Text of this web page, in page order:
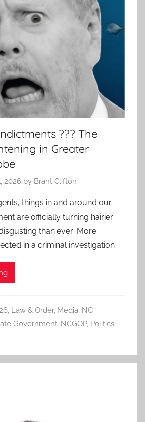
??? The
in Greater
2026 by Brant Clifton
things in and around our
are officially turning hairier
than ever: More
in a criminal investigation
, Law & Order, Media, NC
Government, NCGOP, Politics